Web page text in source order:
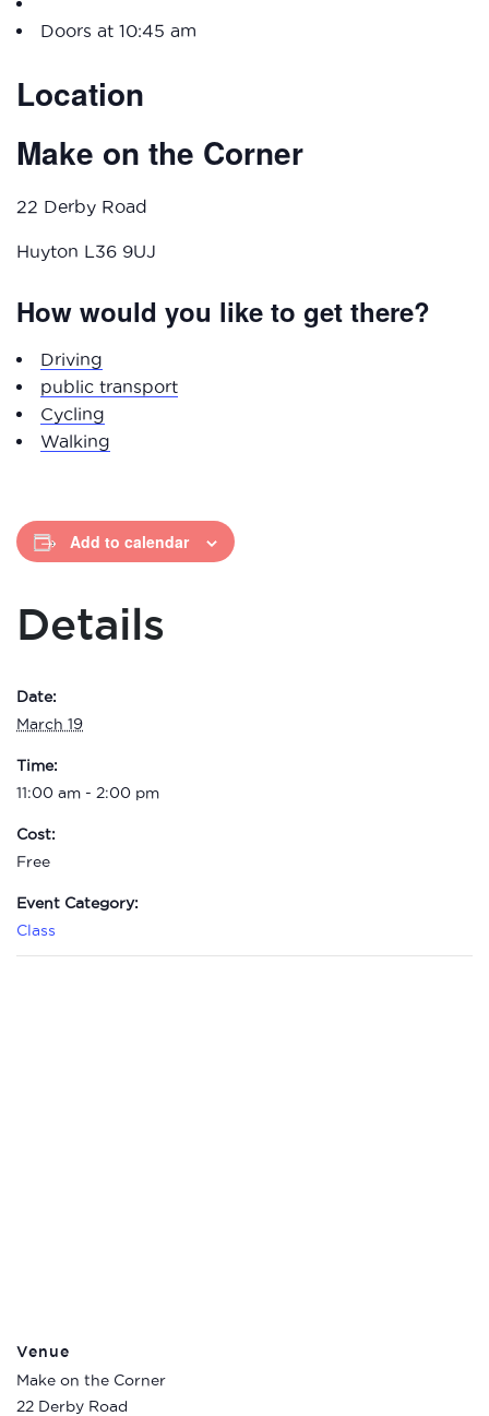
Doors at 10:45 am
Location
Make on the Corner
22 Derby Road
Huyton L36 9UJ
How would you like to get there?
Driving
public transport
Cycling
Walking
Add to calendar
Details
Date:
March 19
Time:
11:00 am - 2:00 pm
Cost:
Free
Event Category:
Class
Venue
Make on the Corner
22 Derby Road